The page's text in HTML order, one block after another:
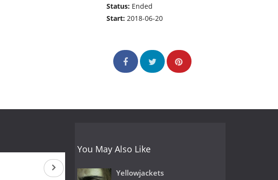
Status: Ended
Start:2018-06-20
You May Also Like
Yellowjackets